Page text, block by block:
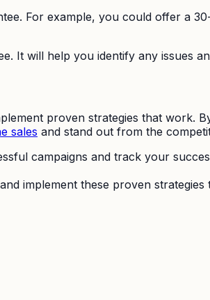
For example, you could offer a
It will help you identify any issues
proven strategies that work.
sales and stand out from the
campaigns and track your
implement these proven strategies